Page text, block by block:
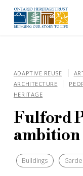
ADAPTIVE REUSE
ARCHITECTURE
HERITAGE
Fulford
ambition
Buildings